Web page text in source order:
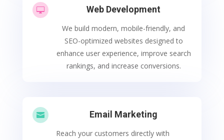
 Web Development
We build modern, mobile-friendly, and
SEO-optimized websites designed to
enhance user experience, improve search
rankings, and increase conversions.
 Email Marketing
Reach your customers directly with